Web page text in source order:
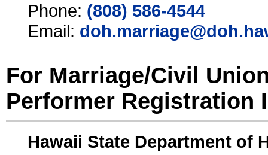
Phone: (808) 586-4544
Email:
For Marriage/Civil
Performer Registration
Hawaii State Department of